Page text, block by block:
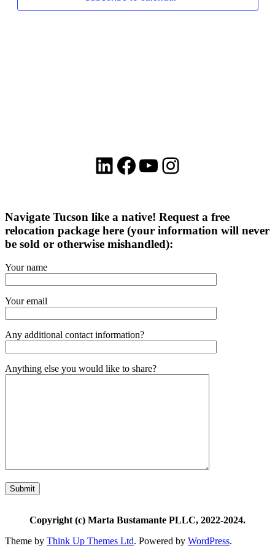
LinkedIn Facebook YouTube Instagram
Navigate Tucson like a native! Request a free
relocation package here (your information will never
be sold or otherwise mishandled):
Your name
Your email
Any additional contact information?
Anything else you would like to share?
Copyright (c) Marta Bustamante PLLC, 2022-2024.
Theme by Think Up Themes Ltd. Powered by WordPress.